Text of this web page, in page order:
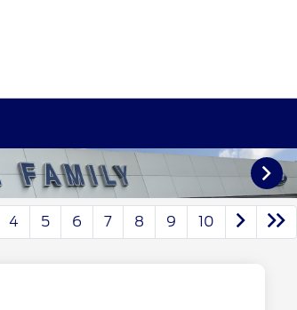
4 5 6 7 8 9 10